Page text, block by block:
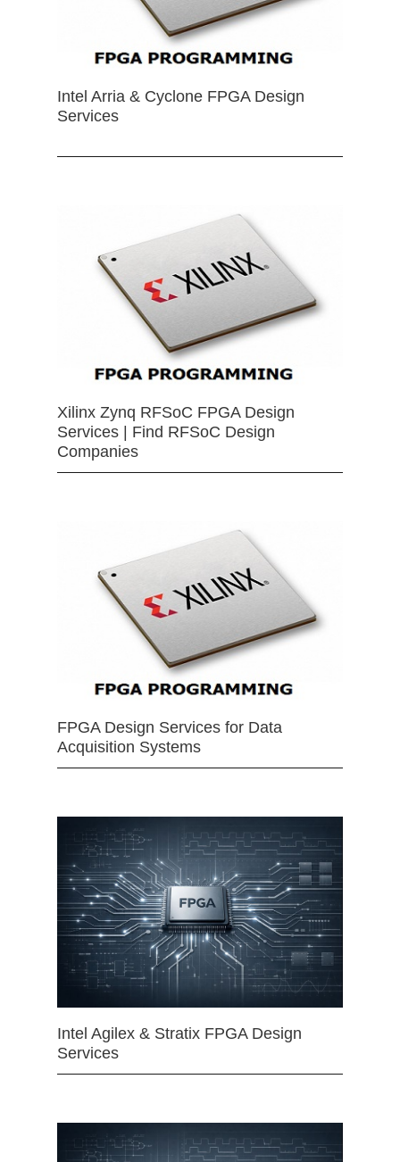
Intel Arria & Cyclone FPGA Design
Services
Xilinx Zynq RFSoC FPGA Design
Services | Find RFSoC Design
Companies
FPGA Design Services for Data
Acquisition Systems
Intel Agilex & Stratix FPGA Design
Services